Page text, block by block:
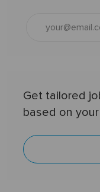
Email
Get tailored
based on